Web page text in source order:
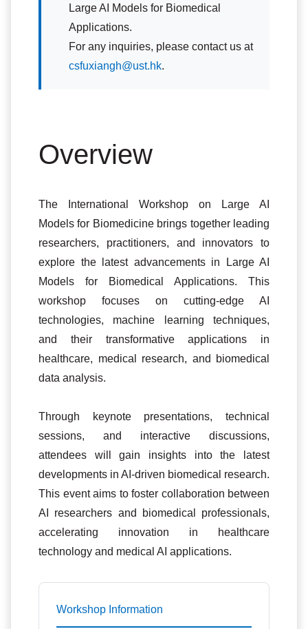
Large AI Models for Biomedical
Applications.
For any inquiries, please contact us at
csfuxiangh@ust.hk.
Overview
The International Workshop on Large AI
Models for Biomedicine brings together leading
researchers, practitioners, and innovators to
explore the latest advancements in Large AI
Models for Biomedical Applications. This
workshop focuses on cutting-edge AI
technologies, machine learning techniques,
and their transformative applications in
healthcare, medical research, and biomedical
data analysis.
Through keynote presentations, technical
sessions, and interactive discussions,
attendees will gain insights into the latest
developments in AI-driven biomedical research.
This event aims to foster collaboration between
AI researchers and biomedical professionals,
accelerating innovation in healthcare
technology and medical AI applications.
Workshop Information